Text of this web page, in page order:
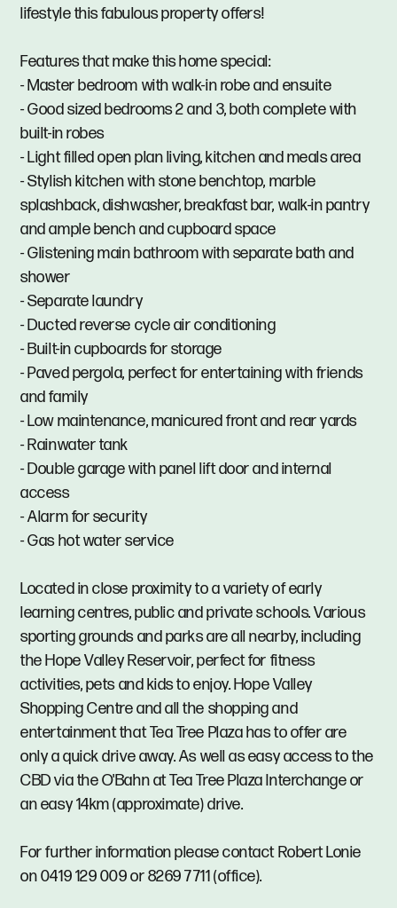
lifestyle this fabulous property offers!
Features that make this home special:
- Master bedroom with walk-in robe and ensuite
- Good sized bedrooms 2 and 3, both complete with
built-in robes
- Light filled open plan living, kitchen and meals area
- Stylish kitchen with stone benchtop, marble
splashback, dishwasher, breakfast bar, walk-in pantry
and ample bench and cupboard space
- Glistening main bathroom with separate bath and
shower
- Separate laundry
- Ducted reverse cycle air conditioning
- Built-in cupboards for storage
- Paved pergola, perfect for entertaining with friends
and family
- Low maintenance, manicured front and rear yards
- Rainwater tank
- Double garage with panel lift door and internal
access
- Alarm for security
- Gas hot water service
Located in close proximity to a variety of early
learning centres, public and private schools. Various
sporting grounds and parks are all nearby, including
the Hope Valley Reservoir, perfect for fitness
activities, pets and kids to enjoy. Hope Valley
Shopping Centre and all the shopping and
entertainment that Tea Tree Plaza has to offer are
only a quick drive away. As well as easy access to the
CBD via the O'Bahn at Tea Tree Plaza Interchange or
an easy 14km (approximate) drive.
For further information please contact Robert Lonie
on 0419 129 009 or 8269 7711 (office).